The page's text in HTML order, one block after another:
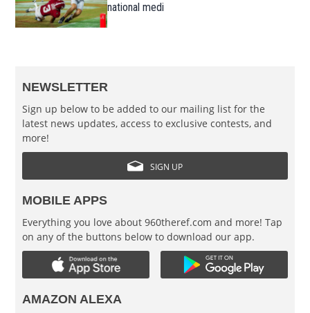
national medi
NEWSLETTER
Sign up below to be added to our mailing list for the
latest news updates, access to exclusive contests, and
more!
SIGN UP
MOBILE APPS
Everything you love about 960theref.com and more! Tap
on any of the buttons below to download our app.
AMAZON ALEXA